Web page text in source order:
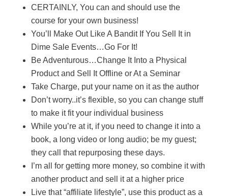
CERTAINLY, You can and should use the
course for your own business!
You’ll Make Out Like A Bandit If You Sell It in
Dime Sale Events…Go For It!
Be Adventurous…Change It Into a Physical
Product and Sell It Offline or At a Seminar
Take Charge, put your name on it as the author
Don’t worry..it’s flexible, so you can change stuff
to make it fit your individual business
While you’re at it, if you need to change it into a
book, a long video or long audio; be my guest;
they call that repurposing these days.
I’m all for getting more money, so combine it with
another product and sell it at a higher price
Live that “affiliate lifestyle”, use this product as a